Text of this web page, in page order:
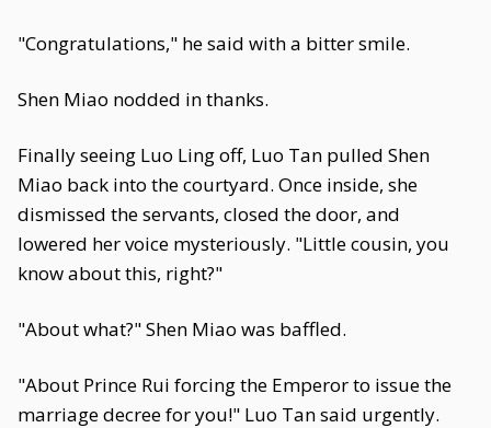
"Congratulations," he said with a bitter smile.
Shen Miao nodded in thanks.
Finally seeing Luo Ling off, Luo Tan pulled Shen
Miao back into the courtyard. Once inside, she
dismissed the servants, closed the door, and
lowered her voice mysteriously. "Little cousin, you
know about this, right?"
"About what?" Shen Miao was baffled.
"About Prince Rui forcing the Emperor to issue the
marriage decree for you!" Luo Tan said urgently.